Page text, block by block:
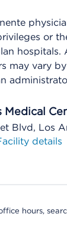
or
hospitals.
may vary
Medical
Blvd, Los
details
hours,